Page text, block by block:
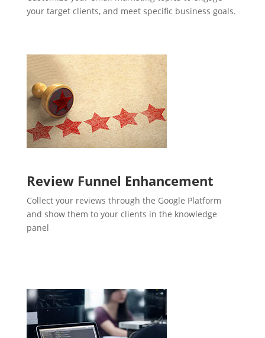
your target clients, and meet specific business goals.
Review Funnel Enhancement
Collect your reviews through the Google Platform
and show them to your clients in the knowledge
panel